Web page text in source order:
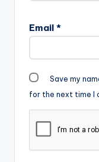
Email *
Save my
for the next time I